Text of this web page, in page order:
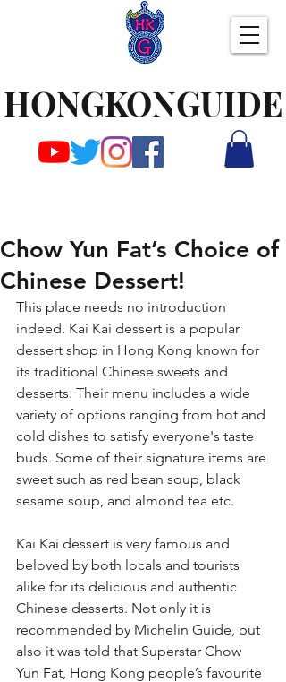
HONGKONGUIDE
Chow Yun Fat’s Choice of
Chinese Dessert!
This place needs no introduction
indeed. Kai Kai dessert is a popular
dessert shop in Hong Kong known for
its traditional Chinese sweets and
desserts. Their menu includes a wide
variety of options ranging from hot and
cold dishes to satisfy everyone's taste
buds. Some of their signature items are
sweet such as red bean soup, black
sesame soup, and almond tea etc.
Kai Kai dessert is very famous and
beloved by both locals and tourists
alike for its delicious and authentic
Chinese desserts. Not only it is
recommended by Michelin Guide, but
also it was told that Superstar Chow
Yun Fat, Hong Kong people’s favourite